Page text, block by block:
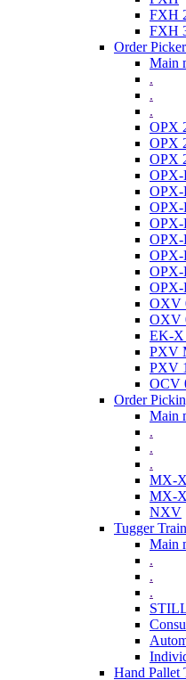
FXH
FXH
Order
Main
.
.
.
OPX
OPX
OPX
OPX-
OPX-
OPX-
OPX-
OPX-
OPX-
OPX-
OPX-
OXV
OXV
EK-X
PXV
PXV
OCV
Order
Main
.
.
.
MX-X
MX-
NXV
Tugger
Main
.
.
.
Hand Pallet